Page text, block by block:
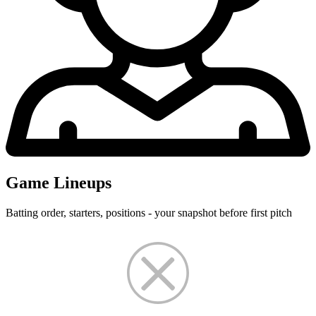
Game Lineups
Batting order, starters, positions - your snapshot before first pitch